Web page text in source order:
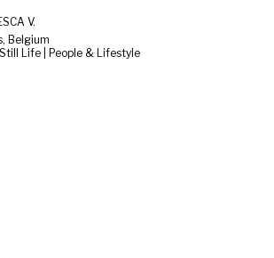
V.
Belgium
Life | People & Lifestyle